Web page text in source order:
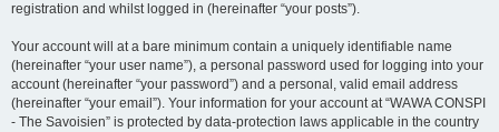
registration and whilst logged in (hereinafter “your posts”).
Your account will at a bare minimum contain a uniquely identifiable name
(hereinafter “your user name”), a personal password used for logging into your
account (hereinafter “your password”) and a personal, valid email address
(hereinafter “your email”). Your information for your account at “WAWA CONSPI
- The Savoisien” is protected by data-protection laws applicable in the country